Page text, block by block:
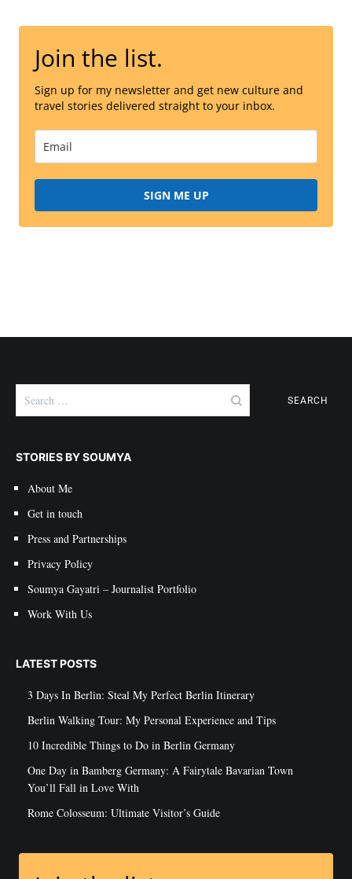
Join the list.
Sign up for my newsletter and get new culture and
travel stories delivered straight to your inbox.
SIGN ME UP
for:
STORIES BY SOUMYA
About Me
Get in touch
Press and Partnerships
Privacy Policy
Soumya Gayatri – Journalist Portfolio
Work With Us
LATEST POSTS
3 Days In Berlin: Steal My Perfect Berlin Itinerary
Berlin Walking Tour: My Personal Experience and Tips
10 Incredible Things to Do in Berlin Germany
One Day in Bamberg Germany: A Fairytale Bavarian Town
You’ll Fall in Love With
Rome Colosseum: Ultimate Visitor’s Guide